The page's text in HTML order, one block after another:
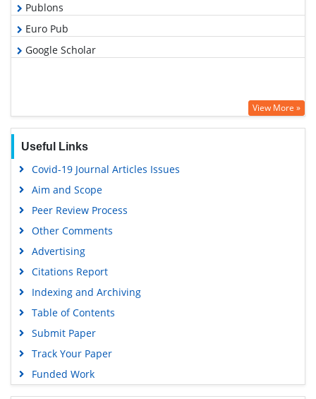
Publons
Euro Pub
Google Scholar
View More »
Useful Links
Covid-19 Journal Articles Issues
Aim and Scope
Peer Review Process
Other Comments
Advertising
Citations Report
Indexing and Archiving
Table of Contents
Submit Paper
Track Your Paper
Funded Work